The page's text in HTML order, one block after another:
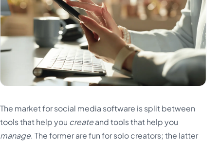
The market for social media software is split between
tools that help you createand tools that help you
manage. The former are fun for solo creators; the latter